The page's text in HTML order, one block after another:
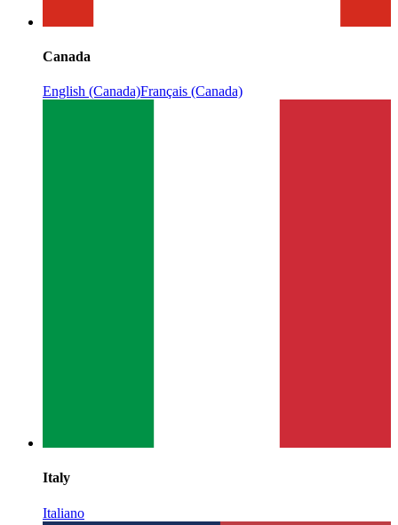
Canada
English (Canada)Français (Canada)
Italy
Italiano